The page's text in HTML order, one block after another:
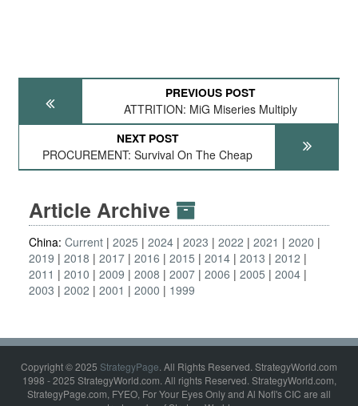
PREVIOUS POST
ATTRITION: MiG Miseries Multiply
NEXT POST
PROCUREMENT: Survival On The Cheap
Article Archive
China: Current 2025 2024 2023 2022 2021
2020
2019
2018 2017 2016 2015 2014 2013
2012
2011
2010 2009 2008 2007 2006 2005
2004
2003
2002 2001 2000 1999
Copyright © 2025 StrategyPage. All Rights Reserved. StrategyWorld.com
1998 - 2025 StrategyWorld.com. All rights Reserved. StrategyWorld.com,
StrategyPage.com, FYEO, For Your Eyes Only and Al Nofi's CIC are all